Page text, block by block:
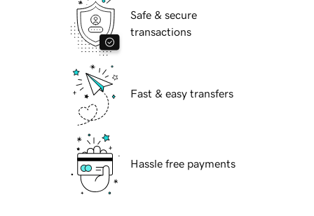
Safe & secure
transactions
Fast & easy transfers
Hassle free payments